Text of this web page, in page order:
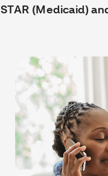
STAR (Medicaid)